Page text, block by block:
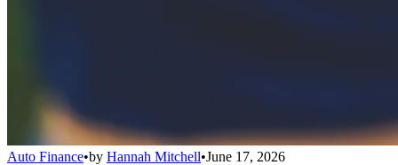
Auto Finance•by Hannah Mitchell•June 17, 2026